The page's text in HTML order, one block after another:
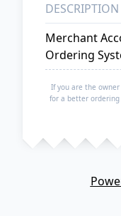
DESCRIPTION
Merchant
Ordering
If you are the
for a better ordering